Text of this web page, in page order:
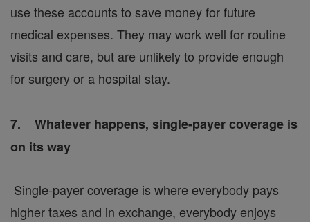
use these accounts to save money for future
medical expenses. They may work well for routine
visits and care, but are unlikely to provide enough
for surgery or a hospital stay.
7. Whatever happens, single-payer coverage is
on its way
Single-payer coverage is where everybody pays
higher taxes and in exchange, everybody enjoys